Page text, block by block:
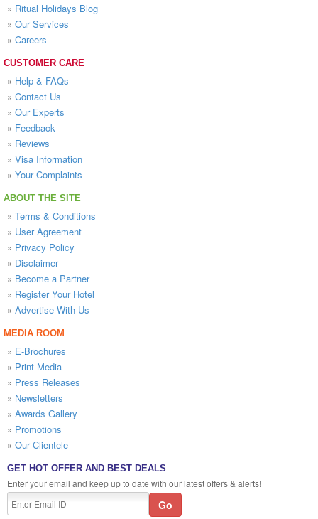
» Ritual Holidays Blog
» Our Services
» Careers
CUSTOMER CARE
» Help & FAQs
» Contact Us
» Our Experts
» Feedback
» Reviews
» Visa Information
» Your Complaints
ABOUT THE SITE
» Terms & Conditions
» User Agreement
» Privacy Policy
» Disclaimer
» Become a Partner
» Register Your Hotel
» Advertise With Us
MEDIA ROOM
» E-Brochures
» Print Media
» Press Releases
» Newsletters
» Awards Gallery
» Promotions
» Our Clientele
GET HOT OFFER AND BEST DEALS
Enter your email and keep up to date with our latest offers & alerts!